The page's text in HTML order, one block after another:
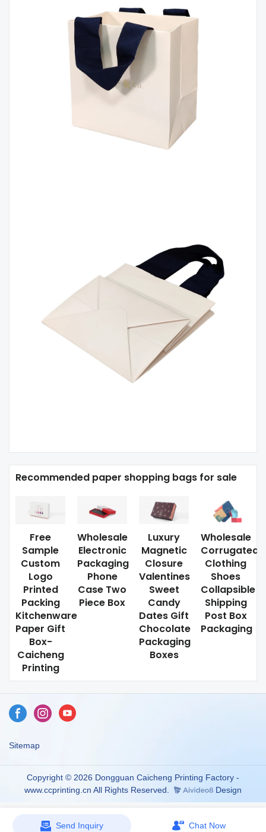
Recommended paper shopping bags for sale
Free
Sample
Custom
Logo
Printed
Packing
Kitchenware
Paper Gift
Box-
Caicheng
Printing
Wholesale
Electronic
Packaging
Phone
Case Two
Piece Box
Luxury
Magnetic
Closure
Valentines
Sweet
Candy
Dates Gift
Chocolate
Packaging
Boxes
Wholesale
Corrugated
Clothing
Shoes
Collapsible
Shipping
Post Box
Packaging
Sitemap
Copyright © 2026 Dongguan Caicheng Printing Factory -
www.ccprinting.cn All Rights Reserved.
Design
Send Inquiry Chat Now